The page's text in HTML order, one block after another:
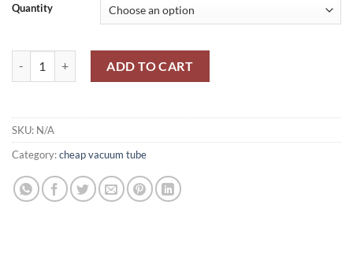
Quantity
ADD TO CART
SKU: N/A
Category:cheap vacuum tube